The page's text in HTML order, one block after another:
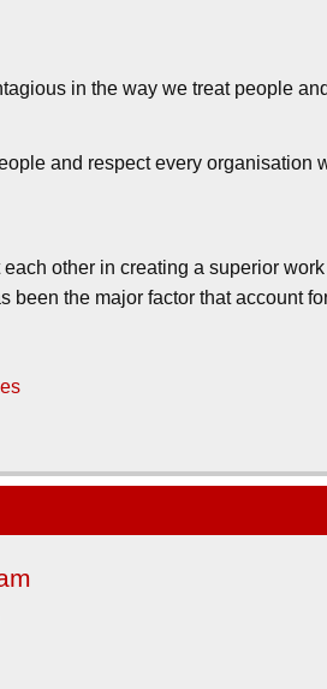
in the way we treat people
and respect every organisation
other in creating a superior
been the major factor that account